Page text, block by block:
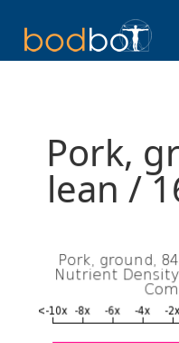
Pork,
lean /